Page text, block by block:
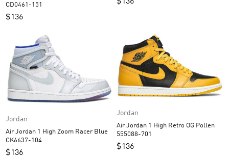
CD0461-151
$136
Jordan
Air Jordan 1 High Zoom Racer Blue
CK6637-104
$136
Jordan
Air Jordan 1 High Retro OG Pollen
555088-701
$136